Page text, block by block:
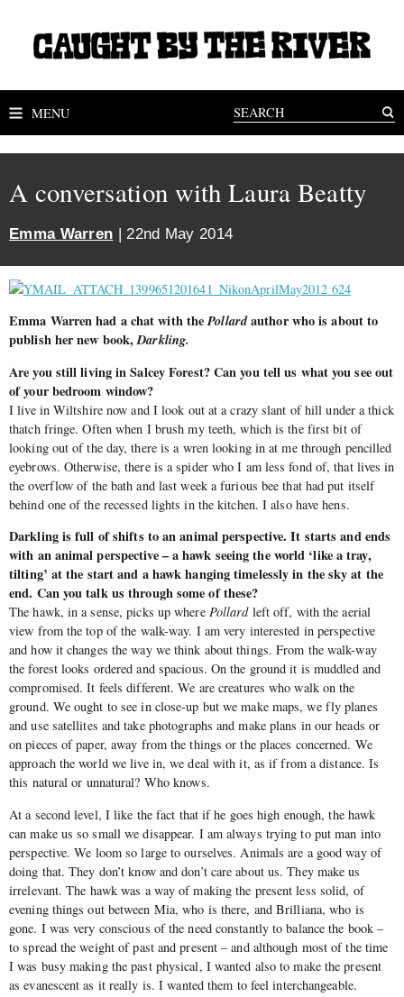
MENU
A conversation with Laura Beatty
Emma Warren | 22nd May 2014
Emma Warren had a chat with thePollardauthor who is about to
publish her new book,Darkling.
Are you still living in Salcey Forest? Can you tell us what you see out
of your bedroom window?
I live in Wiltshire now and I look out at a crazy slant of hill under a thick
thatch fringe. Often when I brush my teeth, which is the first bit of
looking out of the day, there is a wren looking in at me through pencilled
eyebrows. Otherwise, there is a spider who I am less fond of, that lives in
the overflow of the bath and last week a furious bee that had put itself
behind one of the recessed lights in the kitchen. I also have hens.
Darkling is full of shifts to an animal perspective. It starts and ends
with an animal perspective – a hawk seeing the world ‘like a tray,
tilting’ at the start and a hawk hanging timelessly in the sky at the
end. Can you talk us through some of these?
The hawk, in a sense, picks up where Pollardleft off, with the aerial
view from the top of the walk-way. I am very interested in perspective
and how it changes the way we think about things. From the walk-way
the forest looks ordered and spacious. On the ground it is muddled and
compromised. It feels different. We are creatures who walk on the
ground. We ought to see in close-up but we make maps, we fly planes
and use satellites and take photographs and make plans in our heads or
on pieces of paper, away from the things or the places concerned. We
approach the world we live in, we deal with it, as if from a distance. Is
this natural or unnatural? Who knows.
At a second level, I like the fact that if he goes high enough, the hawk
can make us so small we disappear. I am always trying to put man into
perspective. We loom so large to ourselves. Animals are a good way of
doing that. They don’t know and don’t care about us. They make us
irrelevant. The hawk was a way of making the present less solid, of
evening things out between Mia, who is there, and Brilliana, who is
gone. I was very conscious of the need constantly to balance the book –
to spread the weight of past and present – and although most of the time
I was busy making the past physical, I wanted also to make the present
as evanescent as it really is. I wanted them to feel interchangeable.